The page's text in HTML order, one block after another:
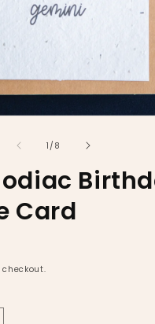
1 /of
8
Card